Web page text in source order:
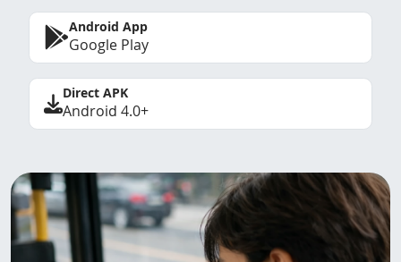
Android App
Google Play
Direct APK
Android 4.0+